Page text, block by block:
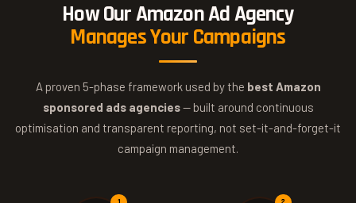
How Our Amazon Ad Agency
Manages Your Campaigns
A proven 5-phase framework used by the best Amazon
sponsored ads agencies— built around continuous
optimisation and transparent reporting, not set-it-and-forget-it
campaign management.